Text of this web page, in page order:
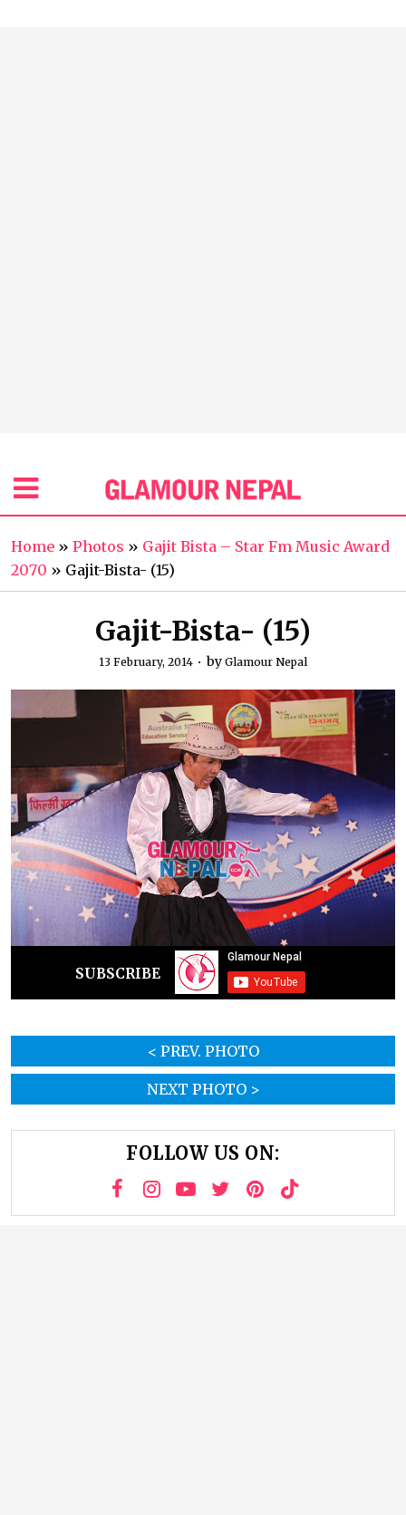
Home » Photos » Gajit Bista – Star Fm Music Award
2070 » Gajit-Bista- (15)
Gajit-Bista- (15)
13 February, 2014 by Glamour Nepal
SUBSCRIBE
< PREV. PHOTO
NEXT PHOTO >
FOLLOW US ON: